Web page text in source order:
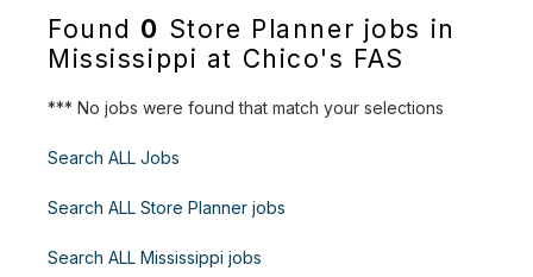
Found 0 Store Planner jobs in
Mississippi at Chico's FAS
*** No jobs were found that match your selections
Search ALL Jobs
Search ALL Store Planner jobs
Search ALL Mississippi jobs